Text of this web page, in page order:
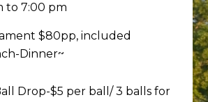
to 7:00 pm
$80pp, included
Dinner~
Drop-$5 per ball/ 3 balls for